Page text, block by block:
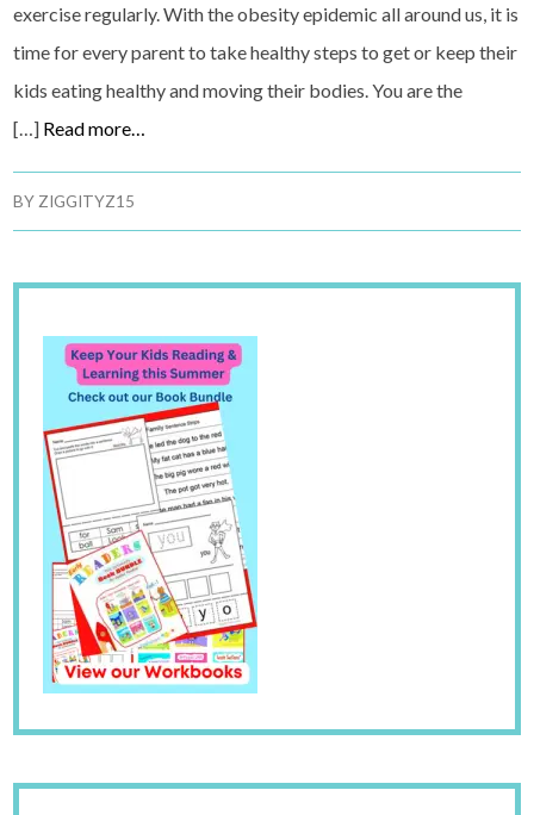
exercise regularly. With the obesity epidemic all around us, it is
time for every parent to take healthy steps to get or keep their
kids eating healthy and moving their bodies. You are the
[…] Read more…
BY ZIGGITYZ15